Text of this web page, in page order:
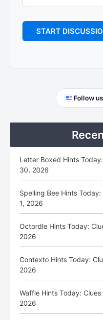
Primary
Follow
Letter Boxed Hints
30, 2026
Spelling Bee Hints
1, 2026
Octordle Hints Today:
2026
Contexto Hints Today:
2026
Waffle Hints Today:
2026